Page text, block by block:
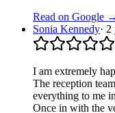
Read on Google →
Sonia Kennedy· 2
I am extremely
The reception
everything to me
Once in with the